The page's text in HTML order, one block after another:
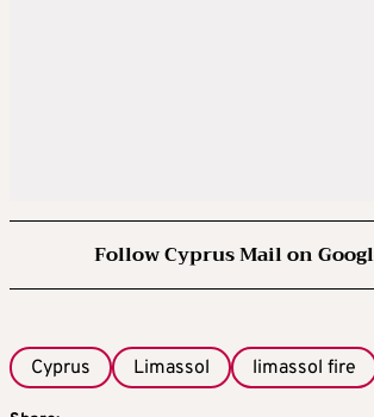
Follow Cyprus Mail on
Cyprus Limassol limassol fire